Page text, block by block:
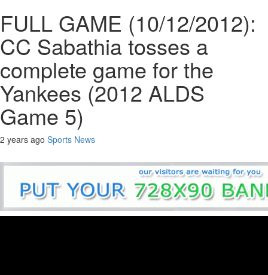
FULL GAME (10/12/2012):
CC Sabathia tosses a
complete game for the
Yankees (2012 ALDS
Game 5)
2 years ago Sports News